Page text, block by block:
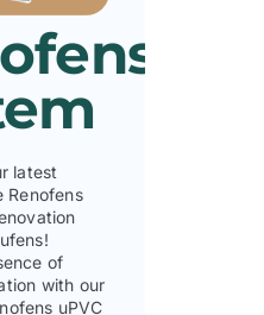
latest
Renofens
of
with our
uPVC